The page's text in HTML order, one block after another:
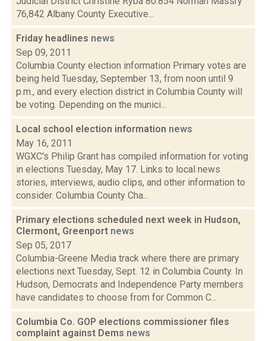
76,842 Albany County Executive...
Friday headlines news
Sep 09, 2011
Columbia County election information Primary votes are
being held Tuesday, September 13, from noon until 9
p.m., and every election district in Columbia County will
be voting. Depending on the munici...
Local school election information news
May 16, 2011
WGXC's Philip Grant has compiled information for voting
in elections Tuesday, May 17. Links to local news
stories, interviews, audio clips, and other information to
consider. Columbia County Cha...
Primary elections scheduled next week in Hudson,
Clermont, Greenport news
Sep 05, 2017
Columbia-Greene Media track where there are primary
elections next Tuesday, Sept. 12 in Columbia County. In
Hudson, Democrats and Independence Party members
have candidates to choose from for Common C...
Columbia Co. GOP elections commissioner files
complaint against Dems news